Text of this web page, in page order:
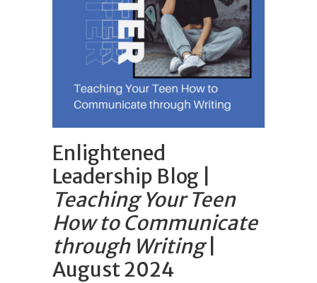
Enlightened
Leadership Blog |
Teaching Your Teen
How to Communicate
through Writing|
August 2024